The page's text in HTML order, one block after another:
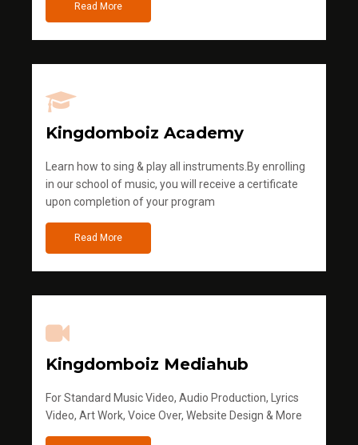
Read More
Kingdomboiz Academy
Learn how to sing & play all instruments.By enrolling
in our school of music, you will receive a certificate
upon completion of your program
Read More
Kingdomboiz Mediahub
For Standard Music Video, Audio Production, Lyrics
Video, Art Work, Voice Over, Website Design & More